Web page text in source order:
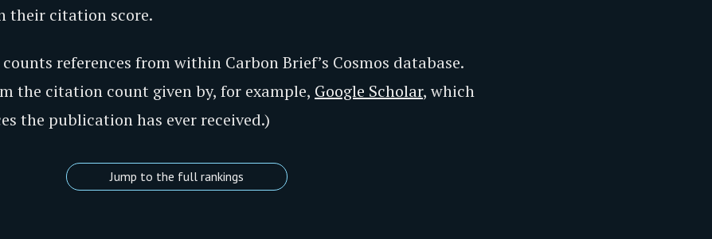
their citation score.
references from within Carbon Brief’s Cosmos database.
the citation count given by, for example, Google Scholar, which
the publication has ever received.)
Jump to the full rankings